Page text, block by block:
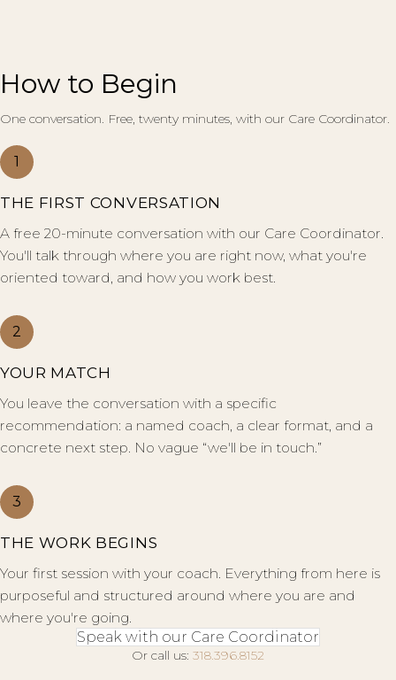
How to Begin
One conversation. Free, twenty minutes, with our Care Coordinator.
1
THE FIRST CONVERSATION
A free 20-minute conversation with our Care Coordinator.
You'll talk through where you are right now, what you're
oriented toward, and how you work best.
2
YOUR MATCH
You leave the conversation with a specific
recommendation: a named coach, a clear format, and a
concrete next step. No vague “we'll be in touch.”
3
THE WORK BEGINS
Your first session with your coach. Everything from here is
purposeful and structured around where you are and
where you're going.
Speak with our Care Coordinator
Or call us: 318.396.8152